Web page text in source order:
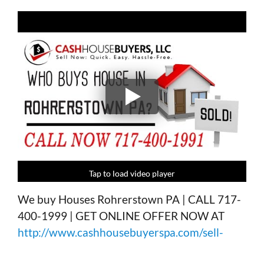
Tap to load video player
Tap to load video player
Tap to load video player
Tap to load video player
We buy Houses Rohrerstown PA | CALL 717-
400-1999 | GET ONLINE OFFER NOW AT
http://www.cashhousebuyerspa.com/sell-